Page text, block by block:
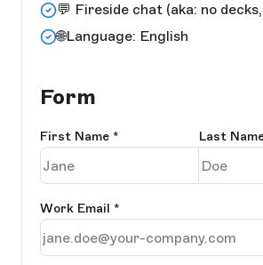
💬 Fireside chat (aka: no
🌐Language: English
Form
First Name * Last
Work Email *